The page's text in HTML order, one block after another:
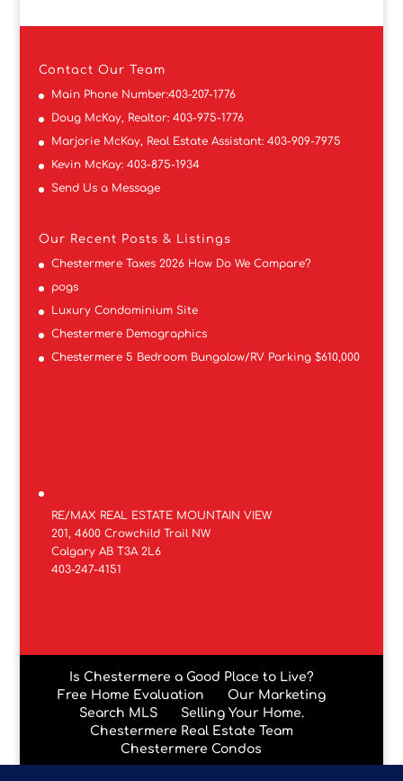
Contact Our Team
Main Phone Number:403-207-1776
Doug McKay, Realtor: 403-975-1776
Marjorie McKay, Real Estate Assistant: 403-909-7975
Kevin McKay: 403-875-1934
Send Us a Message
Our Recent Posts & Listings
Chestermere Taxes 2026 How Do We Compare?
pogs
Luxury Condominium Site
Chestermere Demographics
Chestermere 5 Bedroom Bungalow/RV Parking $610,000
RE/MAX REAL ESTATE MOUNTAIN VIEW
201, 4600 Crowchild Trail NW
Calgary AB T3A 2L6
403-247-4151
Is Chestermere a Good Place to Live?
Free Home Evaluation
Our Marketing
Search MLS
Selling Your Home.
Chestermere Real Estate Team
Chestermere Condos